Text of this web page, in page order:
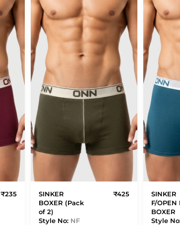
₹235
SINKER
BOXER (Pack
of 2)
Style No: NF
₹425
SINKER
F/OPEN
BOXER
Style